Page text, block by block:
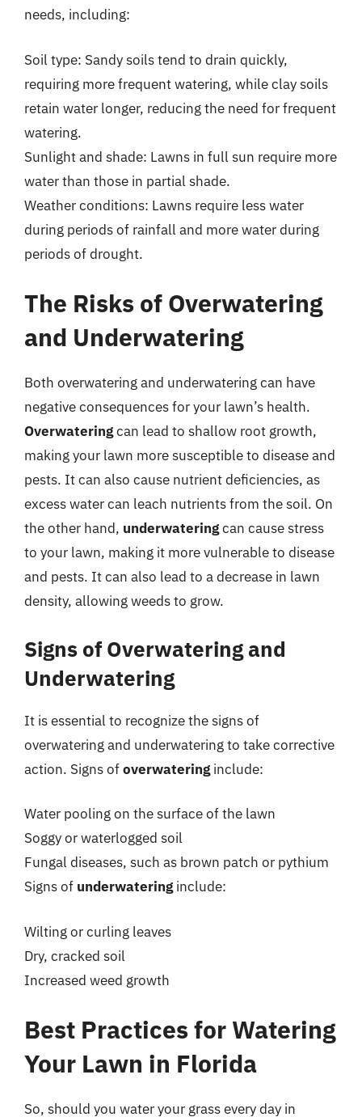
needs, including:
Soil type: Sandy soils tend to drain quickly,
requiring more frequent watering, while clay soils
retain water longer, reducing the need for frequent
watering.
Sunlight and shade: Lawns in full sun require more
water than those in partial shade.
Weather conditions: Lawns require less water
during periods of rainfall and more water during
periods of drought.
The Risks of Overwatering
and Underwatering
Both overwatering and underwatering can have
negative consequences for your lawn’s health.
Overwateringcan lead to shallow root growth,
making your lawn more susceptible to disease and
pests. It can also cause nutrient deficiencies, as
excess water can leach nutrients from the soil. On
the other hand, underwateringcan cause stress
to your lawn, making it more vulnerable to disease
and pests. It can also lead to a decrease in lawn
density, allowing weeds to grow.
Signs of Overwatering and
Underwatering
It is essential to recognize the signs of
overwatering and underwatering to take corrective
action. Signs ofoverwateringinclude:
Water pooling on the surface of the lawn
Soggy or waterlogged soil
Fungal diseases, such as brown patch or pythium
Signs of underwateringinclude:
Wilting or curling leaves
Dry, cracked soil
Increased weed growth
Best Practices for Watering
Your Lawn in Florida
So, should you water your grass every day in